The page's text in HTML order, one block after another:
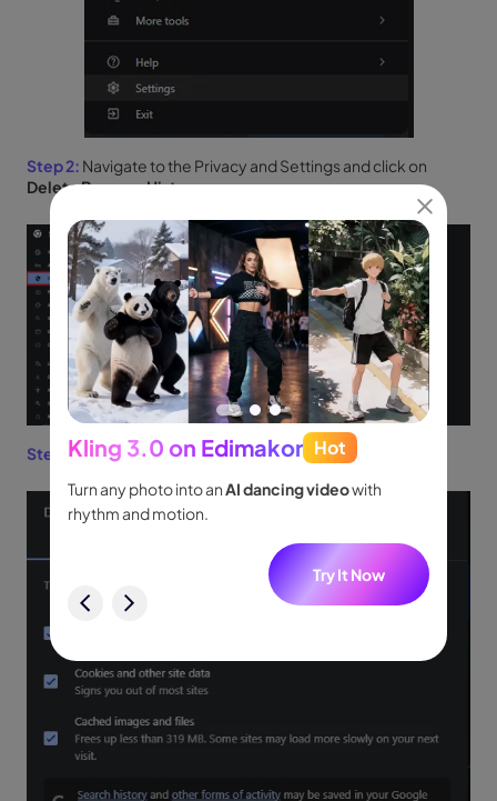
Step 2: Navigate to the Privacy and Settings and click on
Delete Browser History.
Step 3:Now, clear theCachefrom your browser.
Kling 3.0 on Edimakor Hot
Turn any photo into anAI dancing videowith
rhythm and motion.
Try It Now
Turn